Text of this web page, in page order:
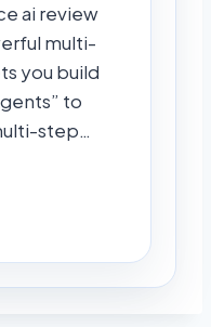
ai review
multi-
you build
to
step…